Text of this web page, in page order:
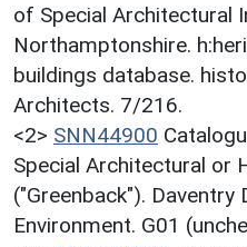
of Special Architectural
Northamptonshire.
buildings database.
Architects. 7/216.
<2> SNN44900
Special Architectural or
("Greenback").
Environment. G01